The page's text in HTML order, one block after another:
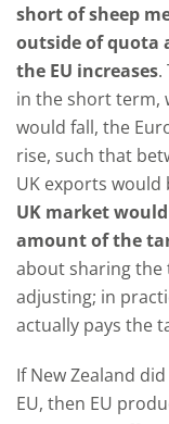
short of sheep
outside of quota
the EU increases.
in the short term,
would fall, the
rise, such that
UK exports would
UK market
amount of the
about sharing the
adjusting; in
actually pays the
If New Zealand
EU, then EU